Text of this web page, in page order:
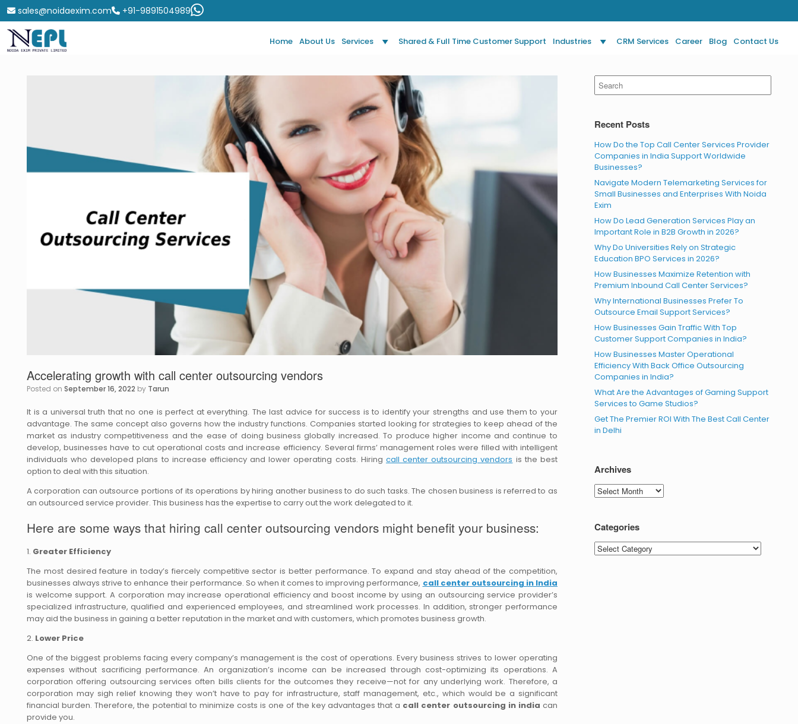
sales@noidaexim.com +91-9891504989
Home About Us Services Shared & Full Time Customer Support Industries CRM Services Career Blog Contact Us
Accelerating growth with call center outsourcing vendors
Posted on September 16, 2022 by Tarun
It is a universal truth that no one is perfect at everything. The last advice for success is to identify your strengths and use them to your
advantage. The same concept also governs how the industry functions. Companies started looking for strategies to keep ahead of the
market as industry competitiveness and the ease of doing business globally increased. To produce higher income and continue to
develop, businesses have to cut operational costs and increase efficiency. Several firms’ management roles were filled with intelligent
individuals who developed plans to increase efficiency and lower operating costs. Hiring call center outsourcing vendors is the best
option to deal with this situation.
A corporation can outsource portions of its operations by hiring another business to do such tasks. The chosen business is referred to as
an outsourced service provider. This business has the expertise to carry out the work delegated to it.
Here are some ways that hiring call center outsourcing vendors might benefit your business:
1. Greater Efficiency
The most desired feature in today’s fiercely competitive sector is better performance. To expand and stay ahead of the competition,
businesses always strive to enhance their performance. So when it comes to improving performance, call center outsourcing in India
is welcome support. A corporation may increase operational efficiency and boost income by using an outsourcing service provider’s
specialized infrastructure, qualified and experienced employees, and streamlined work processes. In addition, stronger performance
may aid the business in gaining a better reputation in the market and with customers, which promotes business growth.
2. Lower Price
One of the biggest problems facing every company’s management is the cost of operations. Every business strives to lower operating
expenses without sacrificing performance. An organization’s income can be increased through cost-optimizing its operations. A
corporation offering outsourcing services often bills clients for the outcomes they receive—not for any underlying work. Therefore, a
corporation may sigh relief knowing they won’t have to pay for infrastructure, staff management, etc., which would be a significant
financial burden. Therefore, the potential to minimize costs is one of the key advantages that a call center outsourcing in india can
provide you.
Search
for:
Recent Posts
How Do the Top Call Center Services Provider
Companies in India Support Worldwide
Businesses?
Navigate Modern Telemarketing Services for
Small Businesses and Enterprises With Noida
Exim
How Do Lead Generation Services Play an
Important Role in B2B Growth in 2026?
Why Do Universities Rely on Strategic
Education BPO Services in 2026?
How Businesses Maximize Retention with
Premium Inbound Call Center Services?
Why International Businesses Prefer To
Outsource Email Support Services?
How Businesses Gain Traffic With Top
Customer Support Companies in India?
How Businesses Master Operational
Efficiency With Back Office Outsourcing
Companies in India?
What Are the Advantages of Gaming Support
Services to Game Studios?
Get The Premier ROI With The Best Call Center
in Delhi
Archives
Archives
Categories
Categories